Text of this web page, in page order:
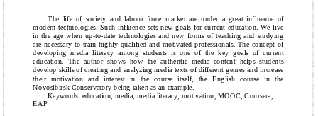
The life of society and labour force market are under a great influence of
modern technologies. Such influence sets new goals for current education. We live
in the age when up-to-date technologies and new forms of teaching and studying
are necessary to train highly qualified and motivated professionals. The concept of
developing media literacy among students is one of the key goals of current
education. The author shows how the authentic media content helps students
develop skills of creating and analyzing media texts of different genres and increase
their motivation and interest in the course itself, the English course in the
Novosibirsk Conservatory being taken as an example.
Keywords: education, media, media literacy, motivation, MOOC, Coursera,
EAP